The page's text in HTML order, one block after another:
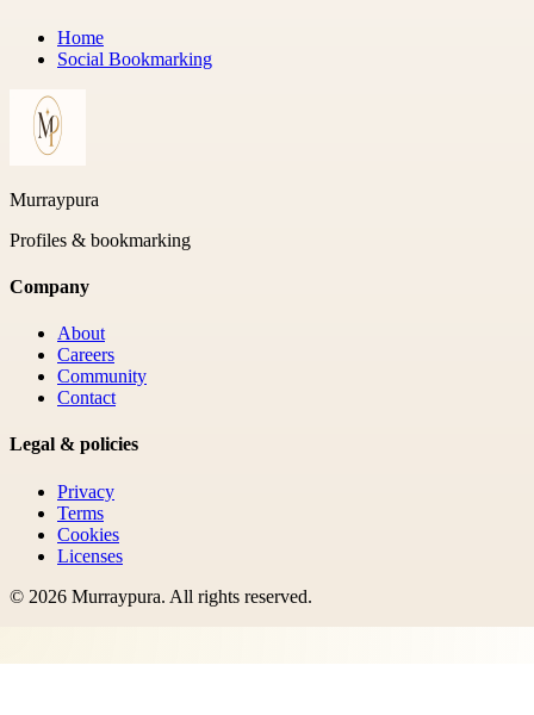
Home
Social Bookmarking
Murraypura
Profiles & bookmarking
Company
About
Careers
Community
Contact
Legal & policies
Privacy
Terms
Cookies
Licenses
© 2026 Murraypura. All rights reserved.